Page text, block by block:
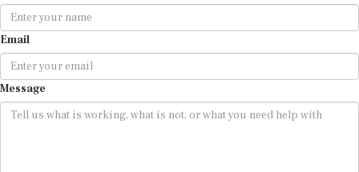
Email
Message